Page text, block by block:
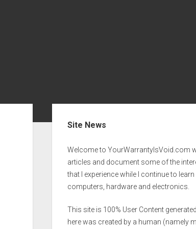
Site News
Welcome to YourWarrantyIsVoid.com
articles and document some of the
that I experience while I continue to
computers, hardware and electronics.
This site is 100% User Content
here was created by a human (namely